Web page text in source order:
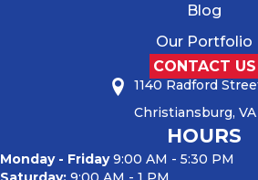
Blog
Our Portfolio
CONTACT US
1140 Radford
Christiansburg,
HOURS
Monday - Friday9:00 AM - 5:30 PM